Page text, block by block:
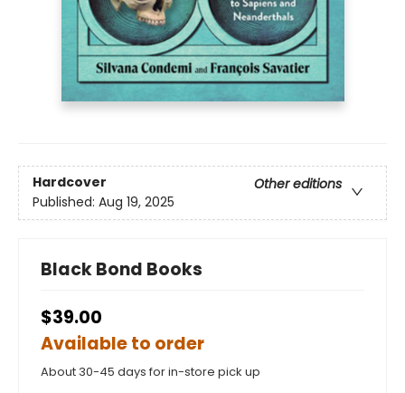
Hardcover
Other editions
Published: Aug 19, 2025
Black Bond Books
$39.00
Available to order
About 30-45 days for in-store pick up